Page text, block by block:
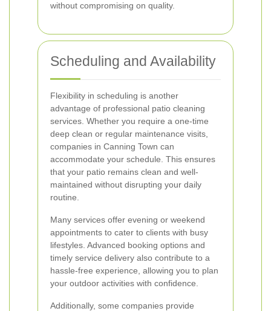
without compromising on quality.
Scheduling and Availability
Flexibility in scheduling is another
advantage of professional patio cleaning
services. Whether you require a one-time
deep clean or regular maintenance visits,
companies in Canning Town can
accommodate your schedule. This ensures
that your patio remains clean and well-
maintained without disrupting your daily
routine.
Many services offer evening or weekend
appointments to cater to clients with busy
lifestyles. Advanced booking options and
timely service delivery also contribute to a
hassle-free experience, allowing you to plan
your outdoor activities with confidence.
Additionally, some companies provide